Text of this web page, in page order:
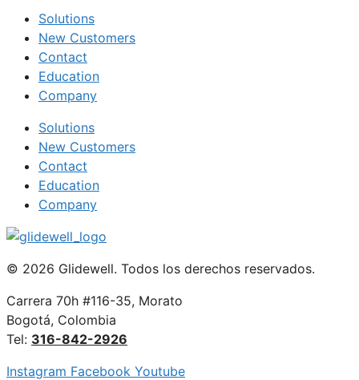
Solutions
New Customers
Contact
Education
Company
Solutions
New Customers
Contact
Education
Company
© 2026 Glidewell. Todos los derechos reservados.
Carrera 70h #116-35, Morato
Bogotá, Colombia
Tel: 316-842-2926
Instagram Facebook Youtube